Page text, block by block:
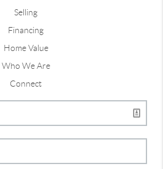
Selling
Financing
Home Value
Who We Are
Connect